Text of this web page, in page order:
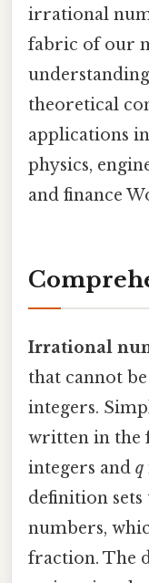
irrational
fabric of our
theoretical
applications
physics,
and finance
Irrational
that cannot
integers.
written in the
integers and q
definition
numbers,
fraction. The